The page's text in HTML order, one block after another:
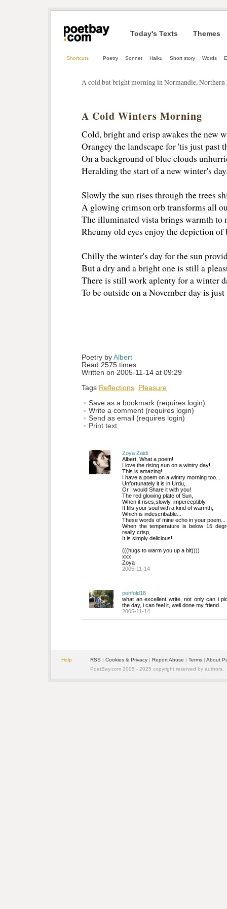
Today's Texts Themes
Shortcuts Poetry Sonnet Haiku Short story Words
A cold but bright morning in Normandie, Northern
A Cold Winters Morning
Cold, bright and crisp awakes the new
Orangey the landscape for 'tis just past
On a background of blue clouds
Heralding the start of a new winter's
Slowly the sun rises through the trees
A glowing crimson orb transforms all
The illuminated vista brings warmth to
Rheumy old eyes enjoy the depiction of
Chilly the winter's day for the sun
But a dry and a bright one is still a
There is still work aplenty for a winter
To be outside on a November day is
Poetry by Albert
Read 2575 times
Written on 2005-11-14 at 09:29
Tags Reflections
Pleasure
Save as a bookmark (requires login)
Write a comment (requires login)
Send as email (requires login)
Print text
Zoya Zaidi
Albert, What a poem!
I love the rising sun on a wintry day!
This is amazing!
I have a poem on a wintry morning too...
Unfortunately it is in Urdu,
Or I would Share it with you!
The red glowing plate of Sun,
When it rises,slowly, imperceptibly,
It fills your soul with a kind of warmth,
Which is indescribable...
These words of mine echo in your poem...
When the temperature is below 15
really crisp,
It is simply delicious!
(((hugs to warm you up a bit))))
xxx
Zoya
2005-11-14
penfold18
what an excellent write, not only can i
the day, i can feel it, well done my friend.
2005-11-14
Help RSS | Cookies & Privacy | Report Abuse | Terms | About
PoetBay.com 2005 - 2025 copyright reserved by authors.